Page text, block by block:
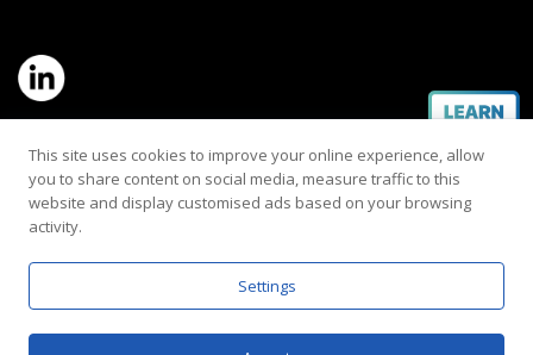
Service Hotline: (+886) 2-8979-5799
Email:contact@rehearaudio.com
Rehear Audiology Company LTD.
Copyright 2024© All Rights Reserved |
This site uses cookies to improve your online experience, allow
you to share content on social media, measure traffic to this
website and display customised ads based on your browsing
activity.
Settings